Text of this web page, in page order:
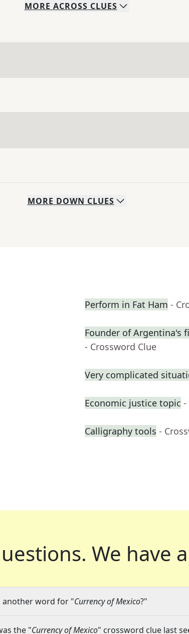
MORE ACROSS CLUES
MORE DOWN CLUES
Perform in Fat Ham -
Founder of Argentina's
- Crossword Clue
Very complicated
Economic justice topic -
Calligraphy tools -
We have
another word for "Currency of Mexico?"
the "Currency of Mexico" crossword clue last